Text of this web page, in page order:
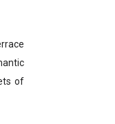
of